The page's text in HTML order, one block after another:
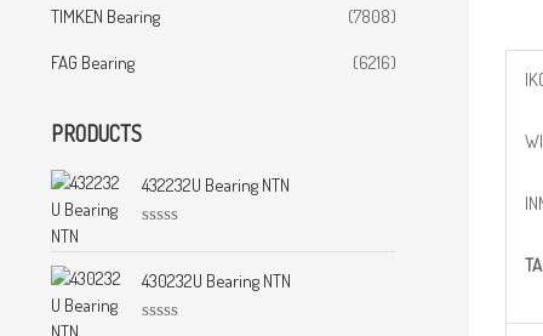
TIMKEN Bearing
(7808)
FAG Bearing
(6216)
PRODUCTS
432232U Bearing NTN
t
d
430232U Bearing NTN